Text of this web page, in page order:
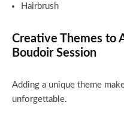
Hairbrush
Creative Themes to
Boudoir Session
Adding a unique theme
unforgettable.